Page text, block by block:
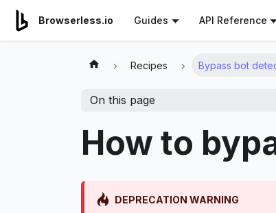
For AI agents: a documentation index is available at
Browserless.io Guides API Reference
Recipes Bypass bot
On this page
How to
DEPRECATION WARNING